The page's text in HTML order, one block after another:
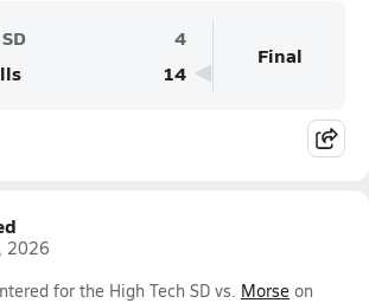
4
14
Final
2026
for the High Tech SD vs. Morse on